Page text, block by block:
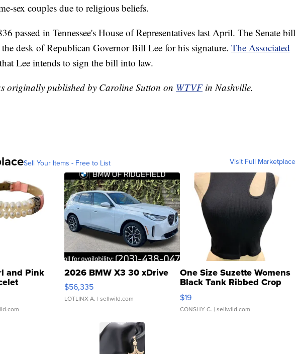
sex couples due to religious beliefs.
passed in Tennessee's House of Representatives last April. The Senate bill
desk of Republican Governor Bill Lee for his signature. The Associated
Lee intends to sign the bill into law.
originally published by Caroline Sutton on WTVF in Nashville.
Sell Your Items - Free to List Visit Full Marketplace
and Pink
Clo...
2026 BMW X3 30 xDrive
$56,335
LOTLINX A. | sellwild.com
One Size Suzette Womens
Black Tank Ribbed Crop
Asymmetrical ...
$19
CONSHY C. | sellwild.com